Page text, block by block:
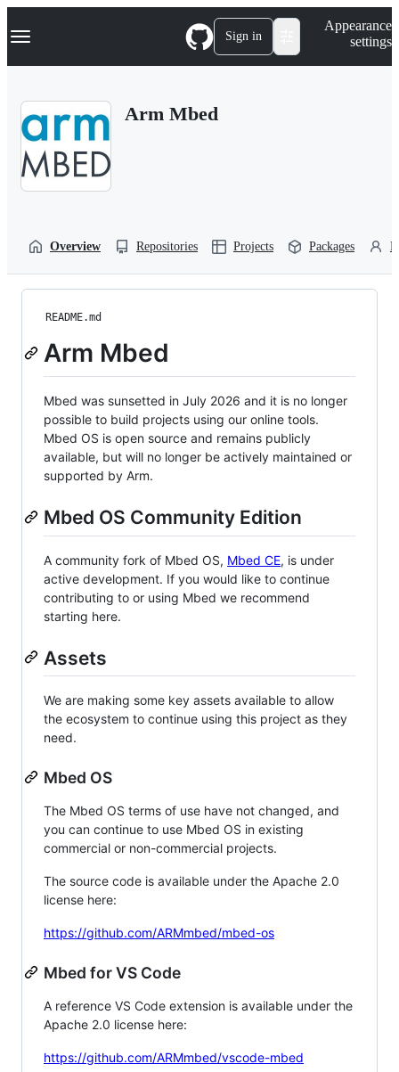
k
p
Navigation Menu Sign in
Appearance
settings
Arm Mbed
Overview Repositories Projects Packages
README.md
Arm Mbed
Mbed was sunsetted in July 2026 and it is no longer
possible to build projects using our online tools.
Mbed OS is open source and remains publicly
available, but will no longer be actively maintained or
supported by Arm.
Mbed OS Community Edition
A community fork of Mbed OS, Mbed CE, is under
active development. If you would like to continue
contributing to or using Mbed we recommend
starting here.
Assets
We are making some key assets available to allow
the ecosystem to continue using this project as they
need.
Mbed OS
The Mbed OS terms of use have not changed, and
you can continue to use Mbed OS in existing
commercial or non-commercial projects.
The source code is available under the Apache 2.0
license here:
https://github.com/ARMmbed/mbed-os
Mbed for VS Code
A reference VS Code extension is available under the
Apache 2.0 license here:
https://github.com/ARMmbed/vscode-mbed